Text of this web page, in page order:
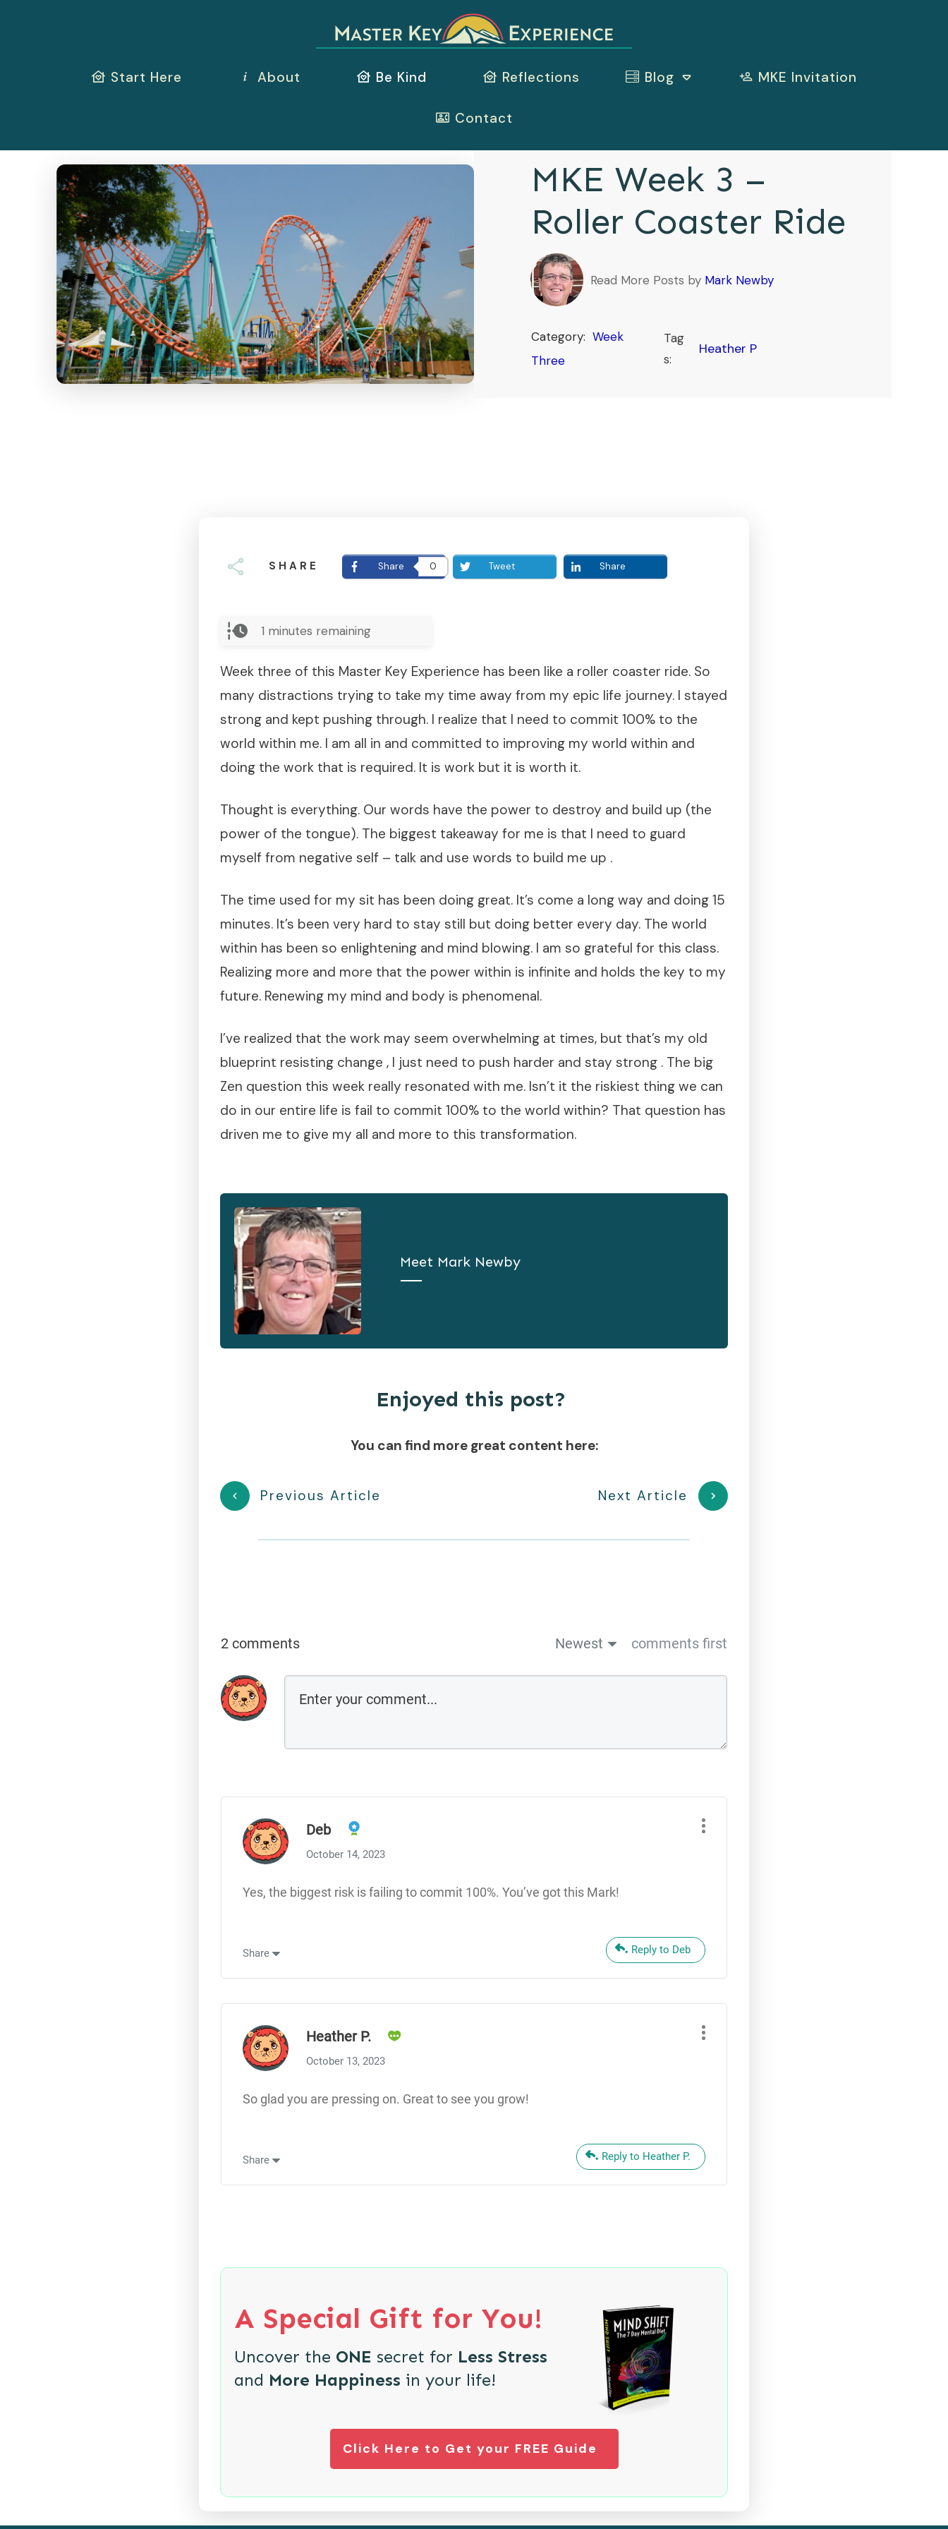
Start Here About Be Kind Reflections Blog MKE Invitation
Contact
MKE Week 3 –
Roller Coaster Ride
Read More Posts by Mark Newby
Category: Week
Three
Tag
s:
Heather P
SHARE Share 0 Tweet Share
1 minutes remaining
Week three of this Master Key Experience has been like a roller coaster ride. So
many distractions trying to take my time away from my epic life journey. I stayed
strong and kept pushing through. I realize that I need to commit 100% to the
world within me. I am all in and committed to improving my world within and
doing the work that is required. It is work but it is worth it.
Thought is everything. Our words have the power to destroy and build up (the
power of the tongue). The biggest takeaway for me is that I need to guard
myself from negative self – talk and use words to build me up .
The time used for my sit has been doing great. It’s come a long way and doing 15
minutes. It’s been very hard to stay still but doing better every day. The world
within has been so enlightening and mind blowing. I am so grateful for this class.
Realizing more and more that the power within is infinite and holds the key to my
future. Renewing my mind and body is phenomenal.
I’ve realized that the work may seem overwhelming at times, but that’s my old
blueprint resisting change , I just need to push harder and stay strong . The big
Zen question this week really resonated with me. Isn’t it the riskiest thing we can
do in our entire life is fail to commit 100% to the world within? That question has
driven me to give my all and more to this transformation.
Meet Mark Newby
Enjoyed this post?
You can find more great content here:
Previous Article Next Article
2 comments Newest comments first
Deb
October 14, 2023
Yes, the biggest risk is failing to commit 100%. You’ve got this Mark!
Share Reply to Deb
Heather P.
October 13, 2023
So glad you are pressing on. Great to see you grow!
Share Reply to Heather P.
A Special Gift for You!
Uncover the ONE secret for Less Stress
and More Happiness in your life!
Click Here to Get your FREE Guide